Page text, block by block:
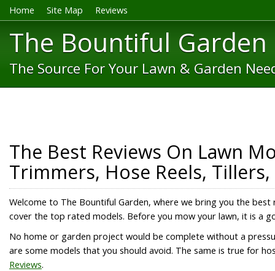
Home Site Map Reviews
The Bountiful Garden
The Source For Your Lawn & Garden
The Best Reviews On Lawn
Trimmers, Hose Reels,
Welcome to The Bountiful Garden, where we bring you the
cover the top rated models. Before you mow your lawn, it is a
No home or garden project would be complete without a
are some models that you should avoid. The same is true for
Reviews.